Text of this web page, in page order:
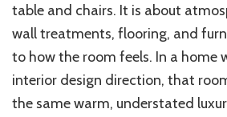
table and chairs. It is about
wall treatments, flooring, and
to how the room feels. In a home
interior design direction, that
the same warm, understated